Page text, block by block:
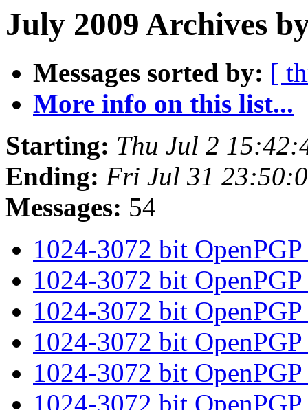
July 2009 Archives
Messages sorted by: [
More info on this list...
Starting: Thu Jul 2
Ending: Fri Jul 31
Messages: 54
1024-3072 bit
1024-3072 bit
1024-3072 bit
1024-3072 bit
1024-3072 bit
1024-3072 bit